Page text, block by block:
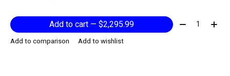
Add to cart — $2,295.99 Quantity:
Add to comparison Add to wishlist